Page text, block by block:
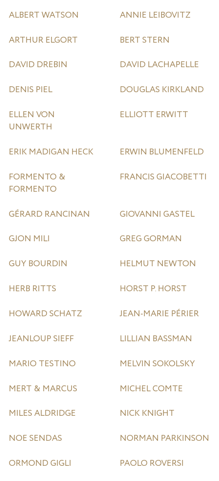
ALBERT WATSON
ANNIE LEIBOVITZ
ARTHUR ELGORT
BERT STERN
DAVID DREBIN
DAVID LACHAPELLE
DENIS PIEL
DOUGLAS KIRKLAND
ELLEN VON
UNWERTH
ELLIOTT ERWITT
ERIK MADIGAN HECK
ERWIN BLUMENFELD
FORMENTO &
FORMENTO
FRANCIS GIACOBETTI
GÉRARD RANCINAN
GIOVANNI GASTEL
GJON MILI
GREG GORMAN
GUY BOURDIN
HELMUT NEWTON
HERB RITTS
HORST P. HORST
HOWARD SCHATZ
JEAN-MARIE PÉRIER
JEANLOUP SIEFF
LILLIAN BASSMAN
MARIO TESTINO
MELVIN SOKOLSKY
MERT & MARCUS
MICHEL COMTE
MILES ALDRIDGE
NICK KNIGHT
NOE SENDAS
NORMAN PARKINSON
ORMOND GIGLI
PAOLO ROVERSI